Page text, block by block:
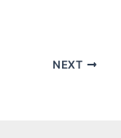
NEXT